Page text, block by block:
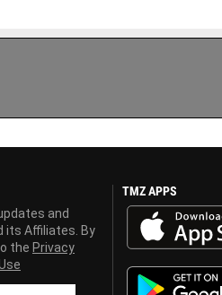
and
its Affiliates. By
the Privacy
TMZ APPS